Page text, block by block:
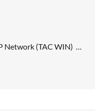
Network (TAC WIN) …